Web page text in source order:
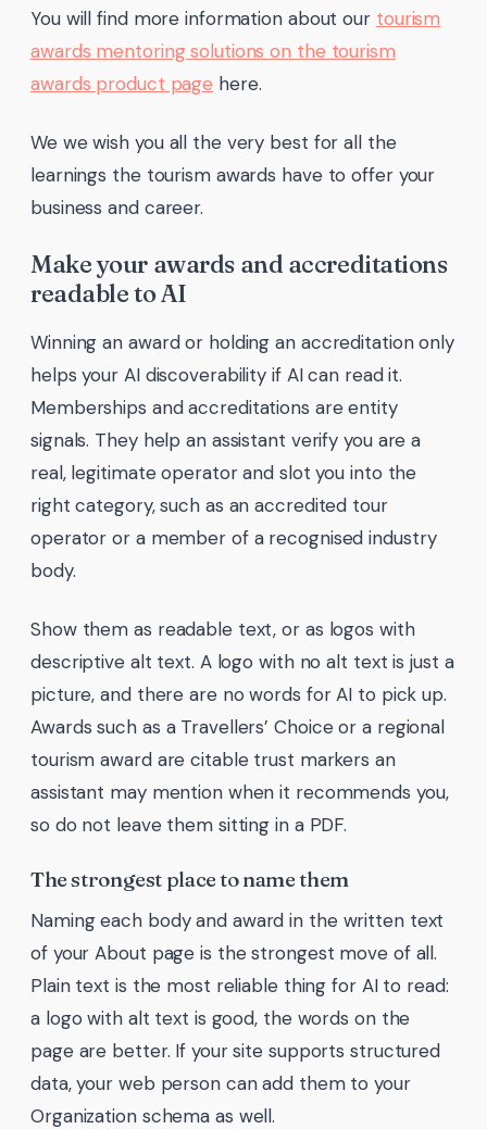
You will find more information about our tourism
awards mentoring solutions on the tourism
awards product page here.
We we wish you all the very best for all the
learnings the tourism awards have to offer your
business and career.
Make your awards and accreditations
readable to AI
Winning an award or holding an accreditation only
helps your AI discoverability if AI can read it.
Memberships and accreditations are entity
signals. They help an assistant verify you are a
real, legitimate operator and slot you into the
right category, such as an accredited tour
operator or a member of a recognised industry
body.
Show them as readable text, or as logos with
descriptive alt text. A logo with no alt text is just a
picture, and there are no words for AI to pick up.
Awards such as a Travellers’ Choice or a regional
tourism award are citable trust markers an
assistant may mention when it recommends you,
so do not leave them sitting in a PDF.
The strongest place to name them
Naming each body and award in the written text
of your About page is the strongest move of all.
Plain text is the most reliable thing for AI to read:
a logo with alt text is good, the words on the
page are better. If your site supports structured
data, your web person can add them to your
Organization schema as well.